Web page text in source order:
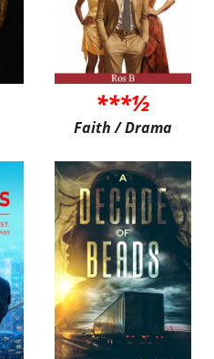
***½
Faith / Drama